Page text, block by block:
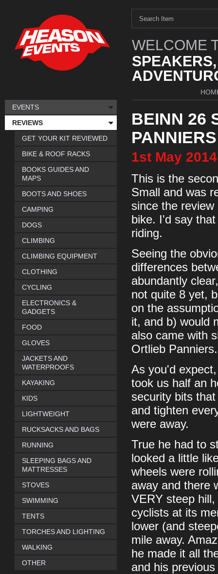
WELCOME
BEINN 26
1st May 2014
This is the
Small and was
since the
bike. I'd say
riding.
Seeing the
differences
abundantly
not quite 8 yet,
on the
it, and b) would
also came with
Ortlieb Panniers.
As you'd
took us half an
security bits
and tighten
were away.
True he had to
looked a little
wheels were
away and there
VERY steep
cyclists at its
lower (and
mile away.
he made it all
and his
EVENTS
REVIEWS
GET YOUR KIT REVIEWED
BIKE & ROOF RACKS
BOOKS GUIDES AND
MAPS
BOOTS AND SHOES
CAMPING
DOGS
CLIMBING
CLIMBING EQUIPMENT
CLOTHING
CYCLING
ELECTRONICS &
GADGETS
FOOD
GLOVES
JACKETS AND
WATERPROOFS
KAYAKING
KIDS
LIGHTWEIGHT
RUCKSACKS AND BAGS
RUNNING
SLEEPING BAGS AND
MATTRESSES
STOVES
SWIMMING
TENTS
TORCHES AND LIGHTING
WALKING
OTHER